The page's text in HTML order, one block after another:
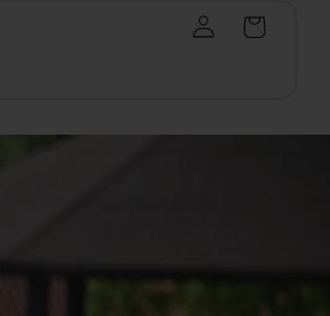
Log
in
Cart